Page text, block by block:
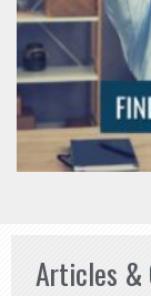
Articles &